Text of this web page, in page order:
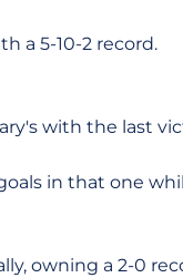
a 5-10-2 record.
with the last
in that one
owning a 2-0